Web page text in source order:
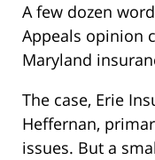
A few dozen
Appeals opinion
Maryland
The case, Erie
Heffernan,
issues. But a